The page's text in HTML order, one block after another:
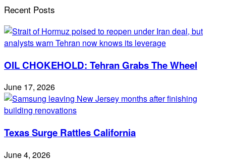
Recent Posts
OIL CHOKEHOLD: Tehran Grabs The Wheel
June 17, 2026
Texas Surge Rattles California
June 4, 2026